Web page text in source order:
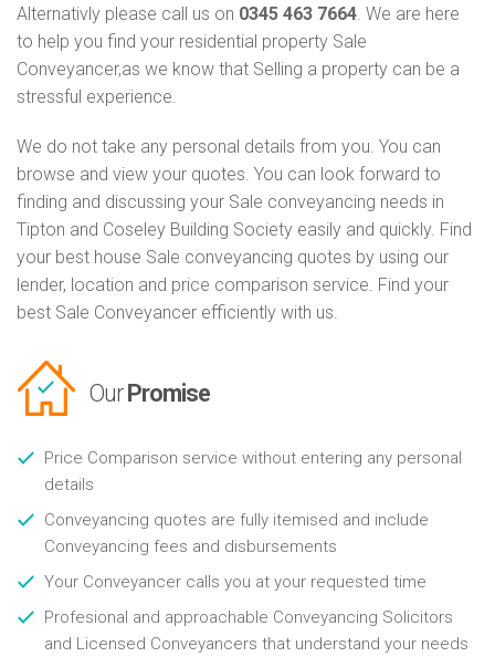
Alternativly please call us on 0345 463 7664. We are here
to help you find your residential property Sale
Conveyancer,as we know that Selling a property can be a
stressful experience.
We do not take any personal details from you. You can
browse and view your quotes. You can look forward to
finding and discussing your Sale conveyancing needs in
Tipton and Coseley Building Society easily and quickly. Find
your best house Sale conveyancing quotes by using our
lender, location and price comparison service. Find your
best Sale Conveyancer efficiently with us.
Our Promise
Price Comparison service without entering any personal
details
Conveyancing quotes are fully itemised and include
Conveyancing fees and disbursements
Your Conveyancer calls you at your requested time
Profesional and approachable Conveyancing Solicitors
and Licensed Conveyancers that understand your needs